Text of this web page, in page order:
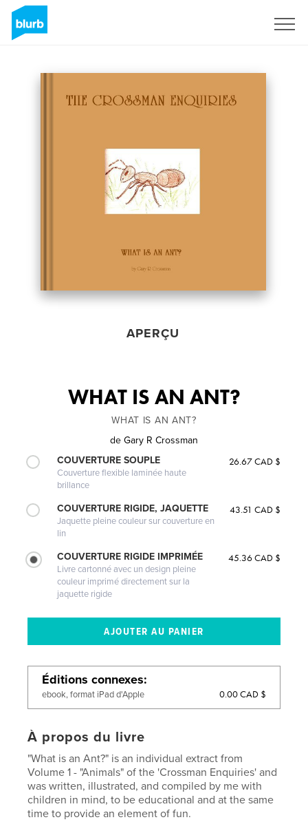
APERÇU
WHAT IS AN ANT?
WHAT IS AN ANT?
de Gary R Crossman
COUVERTURE SOUPLE
Couverture flexible laminée haute
brillance
26.67 CAD $
COUVERTURE RIGIDE, JAQUETTE
Jaquette pleine couleur sur couverture en
lin
43.51 CAD $
COUVERTURE RIGIDE IMPRIMÉE
Livre cartonné avec un design pleine
couleur imprimé directement sur la
jaquette rigide
45.36 CAD $
Éditions connexes
ebook, format iPad d'Apple 0.00 CAD $
À propos du livre
"What is an Ant?" is an individual extract from
Volume 1 - "Animals" of the 'Crossman Enquiries' and
was written, illustrated, and compiled by me with
children in mind, to be educational and at the same
time to provide an element of fun.